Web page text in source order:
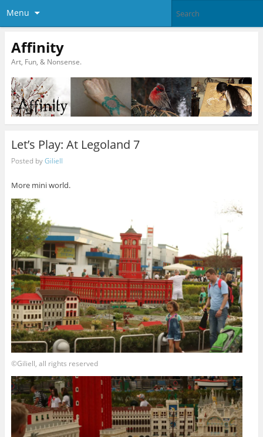
Menu
Affinity
Art, Fun, & Nonsense.
Let’s Play: At Legoland 7
Posted byGiliell
More mini world.
©Giliell, all rights reserved